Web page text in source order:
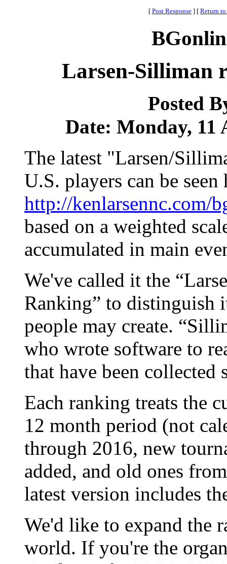
[ Post Response ] [ Return
Larsen-Silliman
Posted
Date: Monday, 11
The latest "Larsen/
U.S. players can be seen
http://kenlarsennc.com/
based on a weighted
accumulated in main
We've called it the
Ranking” to distinguish
people may create.
who wrote software to
that have been collected
Each ranking treats the
12 month period (not
through 2016, new
added, and old ones
latest version includes
We'd like to expand the
world. If you're the